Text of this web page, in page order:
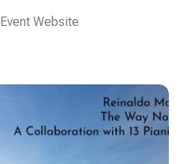
Event Website